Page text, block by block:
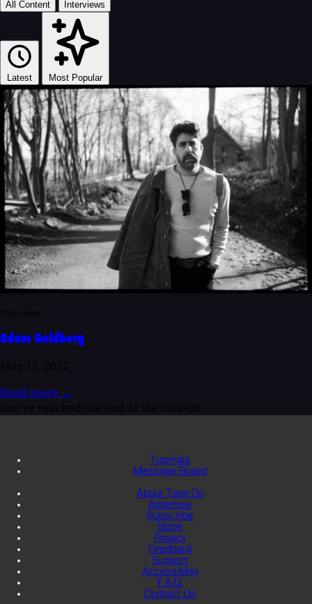
All Content Interviews
Latest Most Popular
Adam Goldberg
Read more →
Tutorials
Message Board
About Tape Op
Advertise
Subscribe
Store
Privacy
Feedback
Support
Accessibility
F.A.Q.
Contact Us